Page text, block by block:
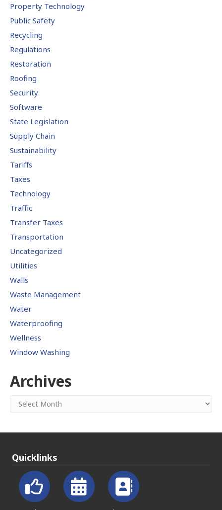
Property Technology
Public Safety
Recycling
Regulations
Restoration
Roofing
Security
Software
State Legislation
Supply Chain
Sustainability
Tariffs
Taxes
Technology
Traffic
Transfer Taxes
Transportation
Uncategorized
Utilities
Walls
Waste Management
Water
Waterproofing
Wellness
Window Washing
Archives
Archives
Quicklinks